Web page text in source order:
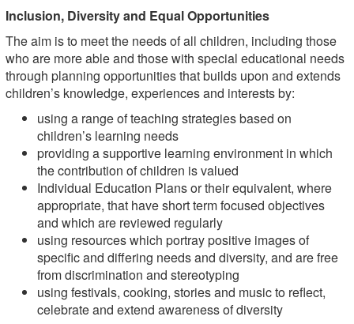
Inclusion, Diversity and Equal Opportunities
The aim is to meet the needs of all children, including those
who are more able and those with special educational needs
through planning opportunities that builds upon and extends
children’s knowledge, experiences and interests by:
using a range of teaching strategies based on
children’s learning needs
providing a supportive learning environment in which
the contribution of children is valued
Individual Education Plans or their equivalent, where
appropriate, that have short term focused objectives
and which are reviewed regularly
using resources which portray positive images of
specific and differing needs and diversity, and are free
from discrimination and stereotyping
using festivals, cooking, stories and music to reflect,
celebrate and extend awareness of diversity